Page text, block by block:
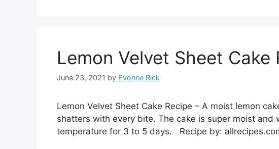
Lemon Velvet Sheet Cake
June 23, 2021 by Evonne Rick
Lemon Velvet Sheet Cake Recipe – A moist lemon
shatters with every bite. The cake is super moist and
temperature for 3 to 5 days. Recipe by: